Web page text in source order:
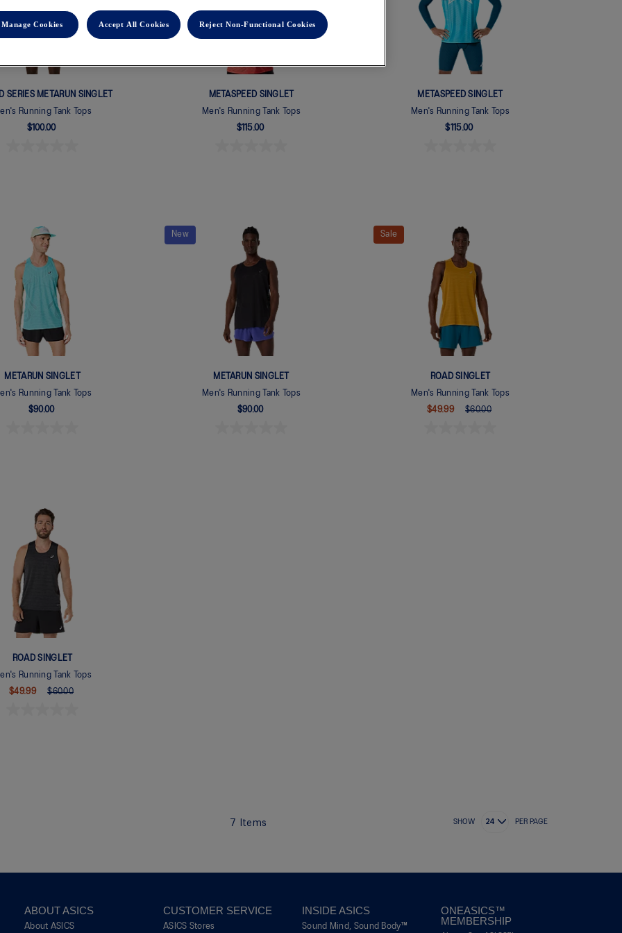
SERIES METARUN SINGLET
Running Tank Tops
$100.00
METASPEED SINGLET
Men's Running Tank Tops
$115.00
METASPEED SINGLET
Men's Running Tank Tops
$115.00
METARUN SINGLET
Running Tank Tops
$90.00
New
METARUN SINGLET
Men's Running Tank Tops
$90.00
Sale
ROAD SINGLET
Men's Running Tank Tops
$49.99
$60.00
ROAD SINGLET
Running Tank Tops
$49.99
$60.00
7 Items SHOW PER PAGE
ABOUT ASICS
About ASICS
CUSTOMER SERVICE
ASICS Stores
INSIDE ASICS
Sound Mind, Sound Body™
ONEASICS™
MEMBERSHIP
Reject Non-Functional Cookies
Accept All Cookies
Manage Cookies